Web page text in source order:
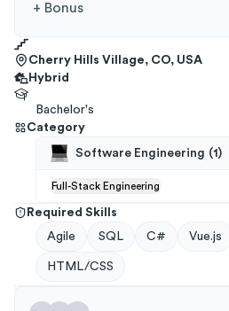
+ Bonus
Cherry Hills Village, CO, USA
Hybrid
Bachelor's
Category
Software Engineering (1 )
Full-Stack Engineering
Required Skills
Agile
SQL C# Vue.js
HTML/CSS